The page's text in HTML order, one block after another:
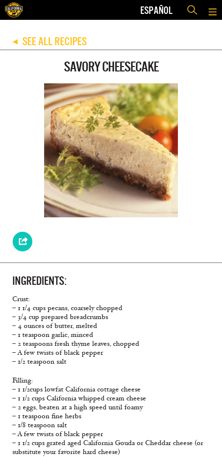
ESPAÑOL
◀ SEE ALL RECIPES
SAVORY CHEESECAKE
INGREDIENTS:
Crust:
– 1 1/4 cups pecans, coarsely chopped
– 3/4 cup prepared breadcrumbs
– 4 ounces of butter, melted
– 1 teaspoon garlic, minced
– 2 teaspoons fresh thyme leaves, chopped
– A few twists of black pepper
– 1/2 teaspoon salt
Filling:
– 1 1/2cups lowfat California cottage cheese
– 1 1/2 cups California whipped cream cheese
– 2 eggs, beaten at a high speed until foamy
– 1 teaspoon fine herbs
– 1/8 teaspoon salt
– A few twists of black pepper
– 1 1/2 cups grated aged California Gouda or Cheddar cheese (or
substitute your favorite hard cheese)